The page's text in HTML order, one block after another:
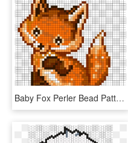
Baby Fox Perler Bead Pattern - Fox Perler Bead Patterns, HD Png Download